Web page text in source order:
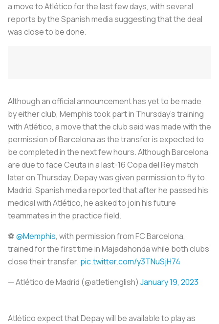
a move to Atlético for the last few days, with several
reports by the Spanish media suggesting that the deal
was close to be done.
Although an official announcement has yet to be made
by either club, Memphis took part in Thursday's training
with Atlético, a move that the club said was made with the
permission of Barcelona as the transfer is expected to
be completed in the next few hours. Although Barcelona
are due to face Ceuta in a last-16 Copa del Rey match
later on Thursday, Depay was given permission to fly to
Madrid. Spanish media reported that after he passed his
medical with Atlético, he asked to join his future
teammates in the practice field.
⚽@Memphis, with permission from FC Barcelona, ​​
trained for the first time in Majadahonda while both clubs
close their transfer. pic.twitter.com/y3TNuSjH74
— Atlético de Madrid (@atletienglish) January 19, 2023
Atlético expect that Depay will be available to play as